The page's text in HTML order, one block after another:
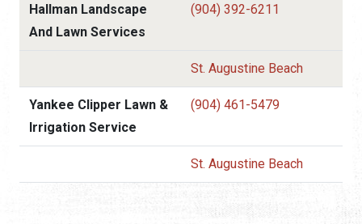
Hallman Landscape
And Lawn Services
(904) 392-6211
St. Augustine Beach
Yankee Clipper Lawn &
Irrigation Service
(904) 461-5479
St. Augustine Beach